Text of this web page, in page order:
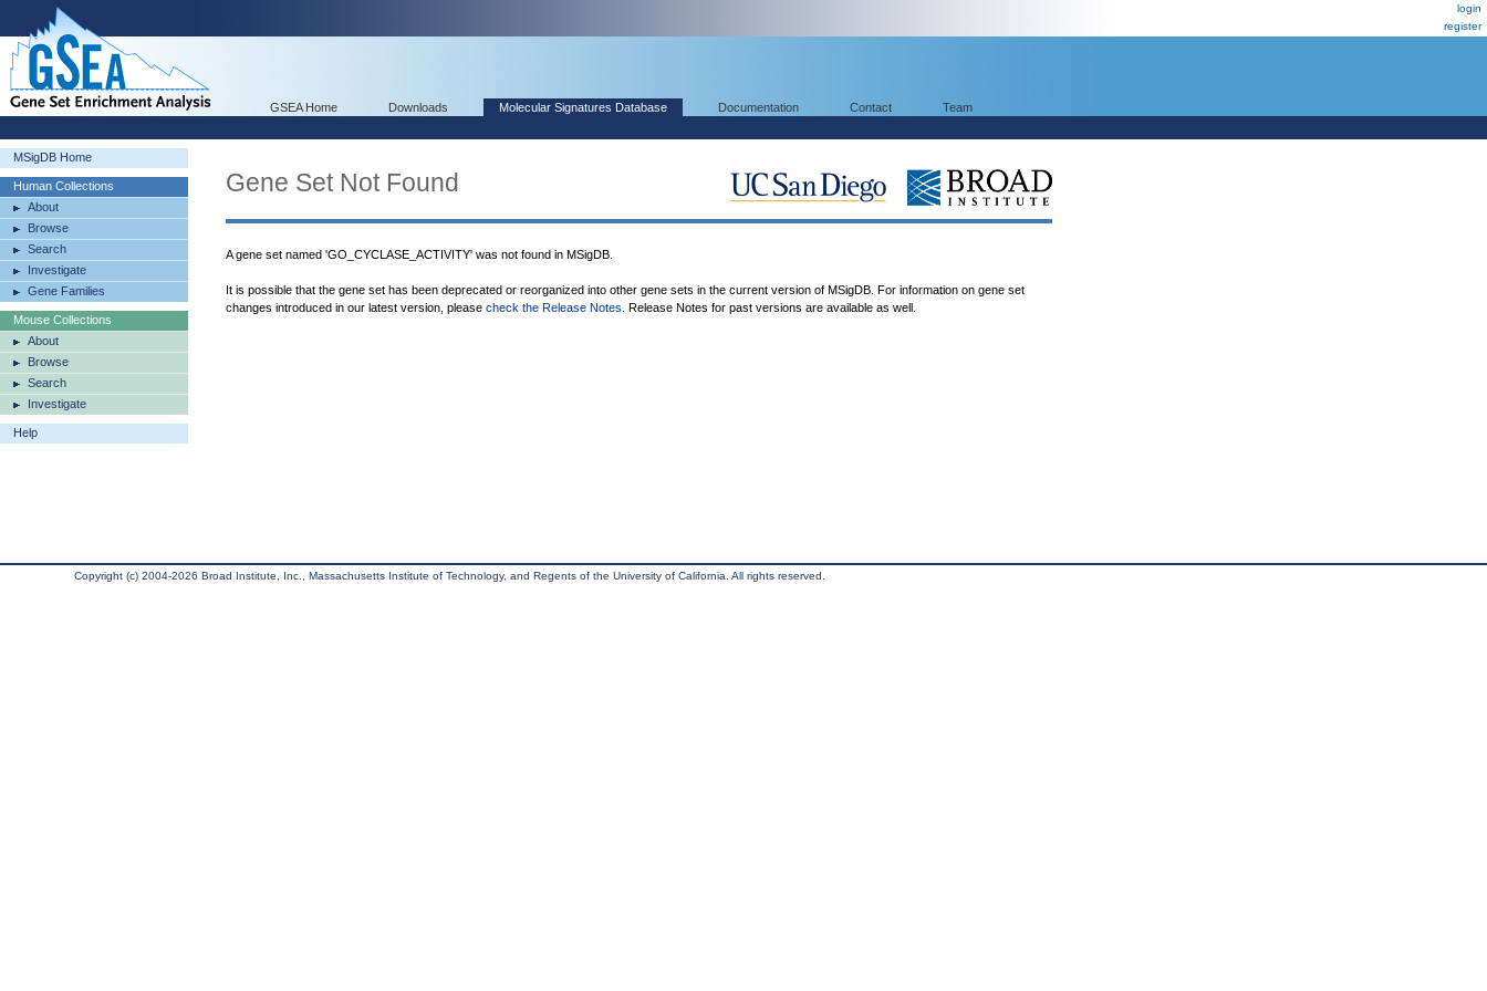
login
register
GSEA Home Downloads Molecular Signatures Database Documentation Contact Team
MSigDB Home
Human Collections
About
Browse
Search
Investigate
Gene Families
Mouse Collections
About
Browse
Search
Investigate
Help
Gene Set Not Found
A gene set named 'GO_CYCLASE_ACTIVITY' was not found in MSigDB.
It is possible that the gene set has been deprecated or reorganized into other gene sets in the current version of MSigDB. For information on gene set
changes introduced in our latest version, please check the Release Notes . Release Notes for past versions are available as well.
Copyright (c) 2004-2026 Broad Institute, Inc., Massachusetts Institute of Technology, and Regents of the University of California. All rights reserved.